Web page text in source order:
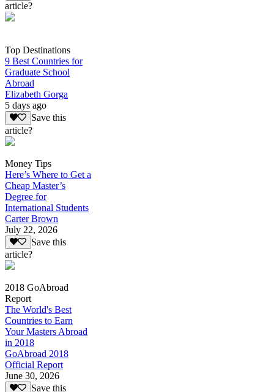
article?
Top Destinations
9 Best Countries for
Graduate School
Abroad
Elizabeth Gorga
5 days ago
Save this
article?
Money Tips
Here’s Where to Get a
Cheap Master’s
Degree for
International Students
Carter Brown
July 22, 2026
Save this
article?
2018 GoAbroad
Report
The World's Best
Countries to Earn
Your Masters Abroad
in 2018
GoAbroad 2018
Official Report
June 30, 2026
Save this